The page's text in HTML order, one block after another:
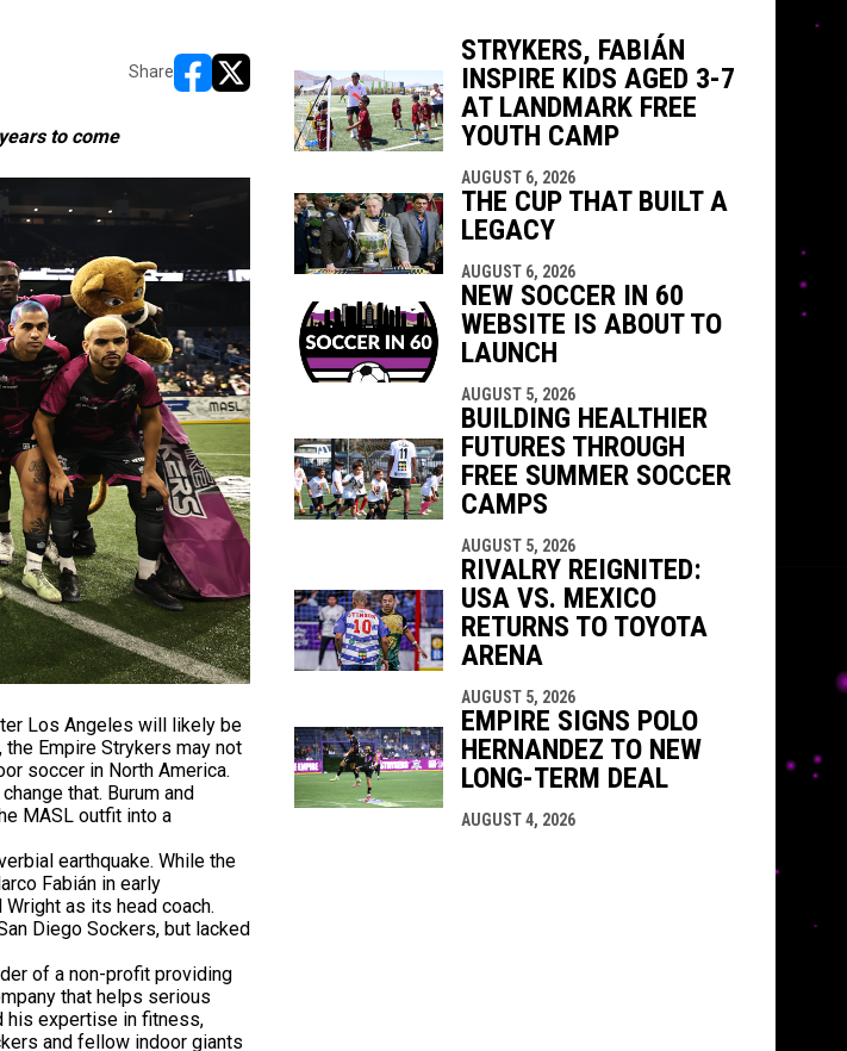
Share
opens in new window
opens in new window
to come
Los Angeles will likely be
the Empire Strykers may not
soccer in North America.
that. Burum and
MASL outfit into a
earthquake. While the
Fabián in early
as its head coach.
Diego Sockers, but lacked
of a non-profit providing
that helps serious
his expertise in fitness,
and fellow indoor giants
STRYKERS, FABIÁN
INSPIRE KIDS AGED 3-7
AT LANDMARK FREE
YOUTH CAMP
AUGUST 6, 2026
THE CUP THAT BUILT A
LEGACY
AUGUST 6, 2026
NEW SOCCER IN 60
WEBSITE IS ABOUT TO
LAUNCH
AUGUST 5, 2026
BUILDING HEALTHIER
FUTURES THROUGH
FREE SUMMER SOCCER
CAMPS
AUGUST 5, 2026
RIVALRY REIGNITED:
USA VS. MEXICO
RETURNS TO TOYOTA
ARENA
AUGUST 5, 2026
EMPIRE SIGNS POLO
HERNANDEZ TO NEW
LONG-TERM DEAL
AUGUST 4, 2026